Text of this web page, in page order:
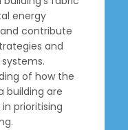
energy
contribute
and
of how the
building are
prioritising